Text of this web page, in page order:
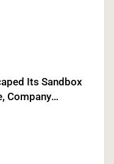
Its Sandbox
Company